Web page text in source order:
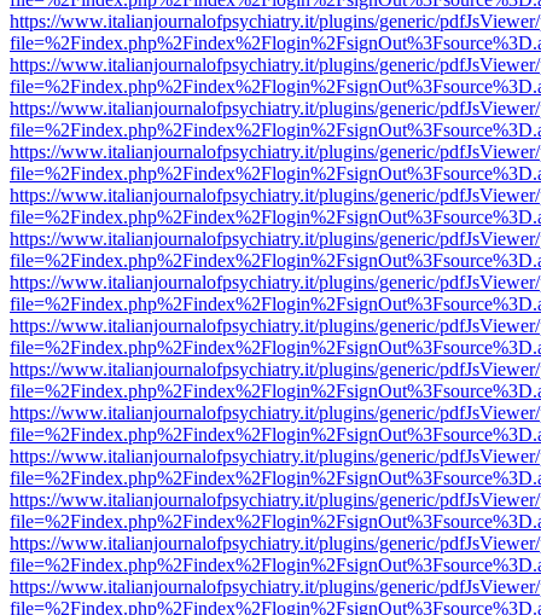
https://www.italianjournalofpsychiatry.it/plugins/generic/
https://www.italianjournalofpsychiatry.it/plugins/generic/
https://www.italianjournalofpsychiatry.it/plugins/generic/
https://www.italianjournalofpsychiatry.it/plugins/generic/
https://www.italianjournalofpsychiatry.it/plugins/generic/
https://www.italianjournalofpsychiatry.it/plugins/generic/
https://www.italianjournalofpsychiatry.it/plugins/generic/
https://www.italianjournalofpsychiatry.it/plugins/generic/
https://www.italianjournalofpsychiatry.it/plugins/generic/
https://www.italianjournalofpsychiatry.it/plugins/generic/
https://www.italianjournalofpsychiatry.it/plugins/generic/
https://www.italianjournalofpsychiatry.it/plugins/generic/
https://www.italianjournalofpsychiatry.it/plugins/generic/
https://www.italianjournalofpsychiatry.it/plugins/generic/